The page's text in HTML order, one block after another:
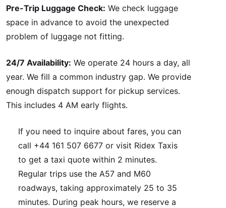
Pre-Trip Luggage Check: We check luggage
space in advance to avoid the unexpected
problem of luggage not fitting.
24/7 Availability: We operate 24 hours a day, all
year. We fill a common industry gap. We provide
enough dispatch support for pickup services.
This includes 4 AM early flights.
If you need to inquire about fares, you can
call +44 161 507 6677 or visit Ridex Taxis
to get a taxi quote within 2 minutes.
Regular trips use the A57 and M60
roadways, taking approximately 25 to 35
minutes. During peak hours, we reserve a